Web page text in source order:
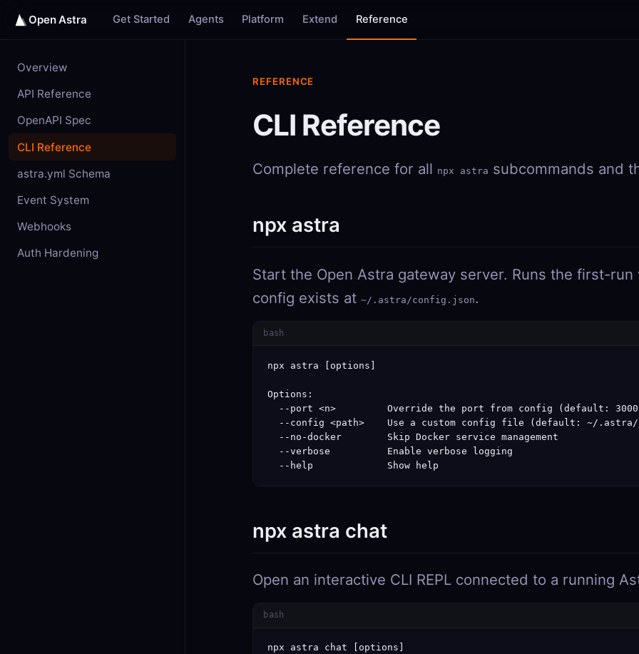
Open Astra Get Started Agents Platform Extend Reference
Overview
API Reference
OpenAPI Spec
CLI Reference
astra.yml Schema
Event System
Webhooks
Auth Hardening
REFERENCE
CLI Reference
Complete reference for all npx astra subcommands and
npx astra
Start the Open Astra gateway server. Runs the first-
config exists at ~/.astra/config.json.
bash
npx astra [options]
Options:
--port <n>         Override the port from config (default:
--config <path>    Use a custom config file (default: ~/
  --no-docker        Skip Docker service management
  --verbose          Enable verbose logging
  --help             Show help
npx astra chat
Open an interactive CLI REPL connected to a running
bash
npx astra chat [options]